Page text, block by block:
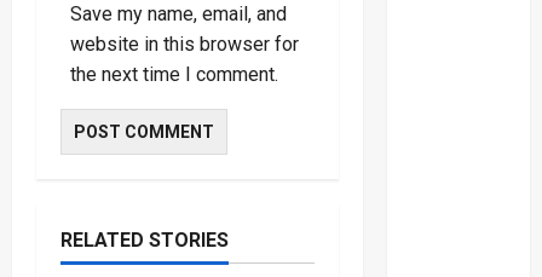
Save my name, email, and
website in this browser for
the next time I comment.
RELATED STORIES